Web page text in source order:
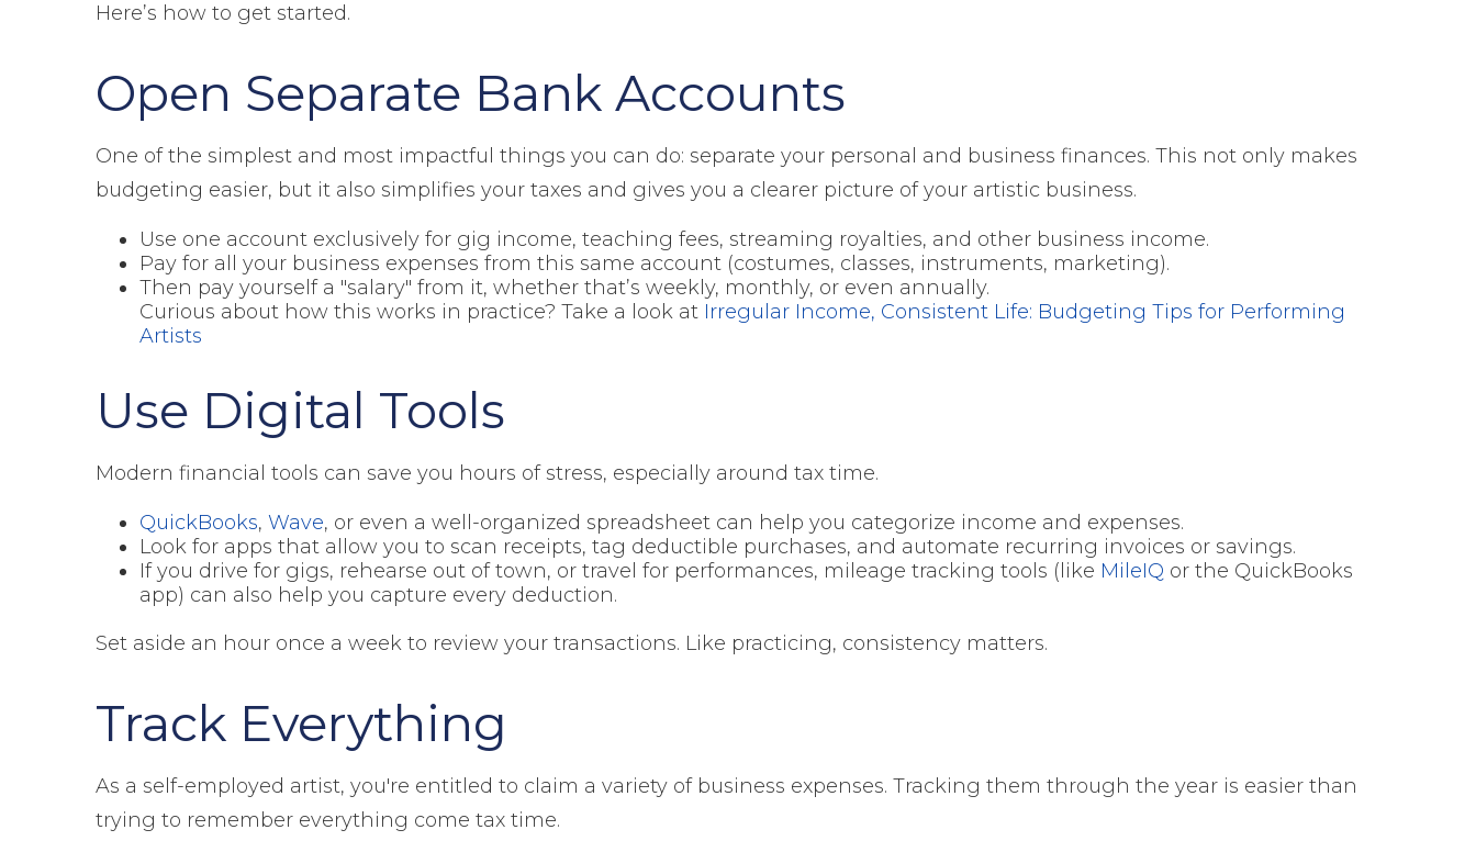
Here’s how to get started.
Open Separate Bank Accounts
One of the simplest and most impactful things you can do: separate your personal and business finances. This not only makes
budgeting easier, but it also simplifies your taxes and gives you a clearer picture of your artistic business.
Use one account exclusively for gig income, teaching fees, streaming royalties, and other business income.
Pay for all your business expenses from this same account (costumes, classes, instruments, marketing).
Then pay yourself a "salary" from it, whether that’s weekly, monthly, or even annually.
Curious about how this works in practice? Take a look at Irregular Income, Consistent Life: Budgeting Tips for Performing
Artists
Use Digital Tools
Modern financial tools can save you hours of stress, especially around tax time.
QuickBooks, Wave, or even a well-organized spreadsheet can help you categorize income and expenses.
Look for apps that allow you to scan receipts, tag deductible purchases, and automate recurring invoices or savings.
If you drive for gigs, rehearse out of town, or travel for performances, mileage tracking tools (like MileIQ or the QuickBooks
app) can also help you capture every deduction.
Set aside an hour once a week to review your transactions. Like practicing, consistency matters.
Track Everything
As a self-employed artist, you're entitled to claim a variety of business expenses. Tracking them through the year is easier than
trying to remember everything come tax time.